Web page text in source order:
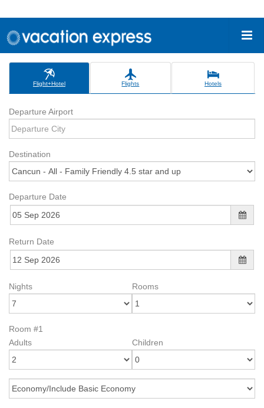
Flight+Hotel Flights Hotels
Departure Airport
Destination
Departure Date
Return Date
Nights Rooms
Room #1
Adults
Children